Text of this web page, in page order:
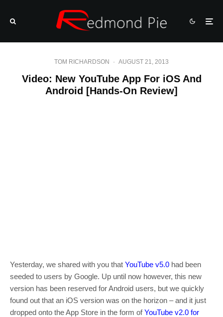
TOM RICHARDSON · AUGUST 21, 2013
Video: New YouTube App For iOS And
Android [Hands-On Review]
Yesterday, we shared with you that YouTube v5.0 had been
seeded to users by Google. Up until now however, this new
version has been reserved for Android users, but we quickly
found out that an iOS version was on the horizon – and it just
dropped onto the App Store in the form ofYouTube v2.0 for